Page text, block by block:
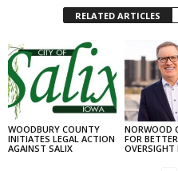
RELATED ARTICLES
WOODBURY COUNTY
INITIATES LEGAL ACTION
AGAINST SALIX
NORWOOD
FOR
OVERSIGHT